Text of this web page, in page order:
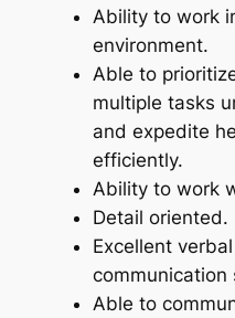
Ability to work
environment.
Able to
multiple tasks
and expedite
efficiently.
Ability to work
Detail oriented.
Excellent
communication
Able to